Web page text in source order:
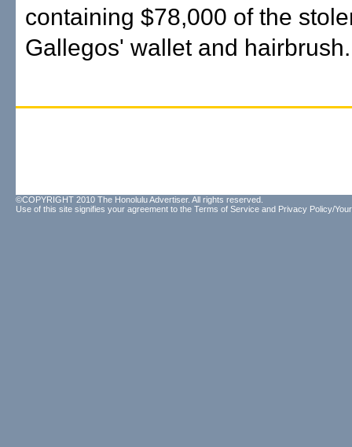
containing $78,000 of the
Gallegos' wallet and hairbrush.
©COPYRIGHT 2010 The Honolulu Advertiser. All rights reserved.
Use of this site signifies your agreement to the Terms of Service and Privacy Policy/